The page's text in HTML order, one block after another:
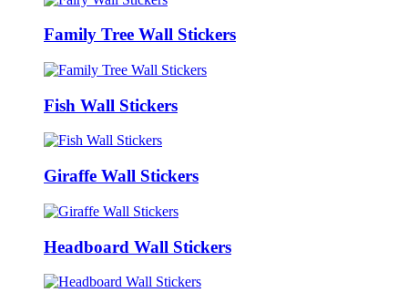
Family Tree Wall Stickers
Fish Wall Stickers
Giraffe Wall Stickers
Headboard Wall Stickers